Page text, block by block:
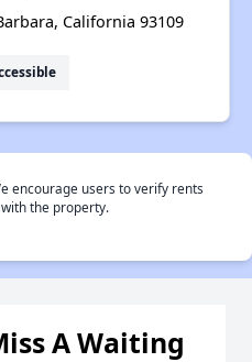
California 93109
encourage users to verify rents
the property.
A Waiting